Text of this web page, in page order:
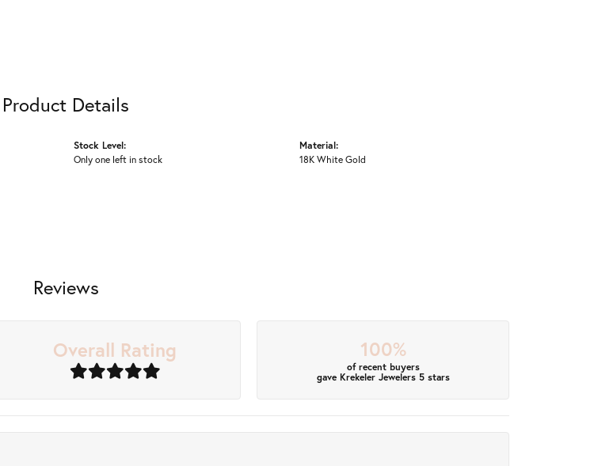
Product Details
Stock Level:
Only one left in stock
Material:
18K White Gold
Reviews
Overall Rating 100%
of recent buyers
gave Krekeler Jewelers 5 stars